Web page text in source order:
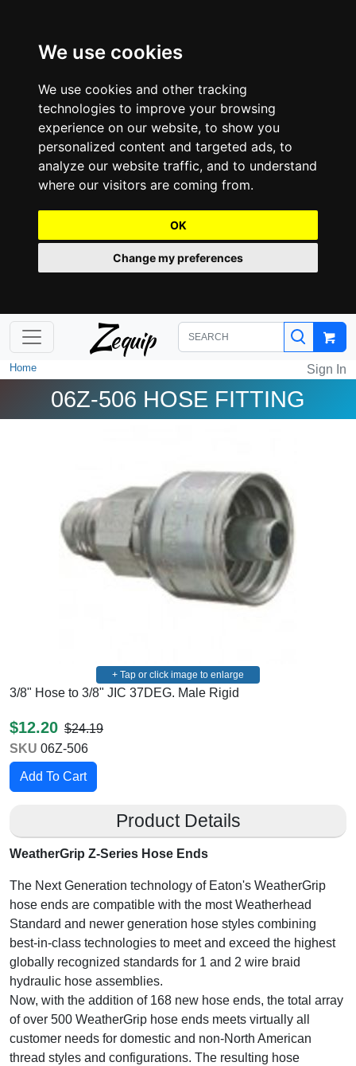
We use cookies
We use cookies and other tracking
technologies to improve your browsing
experience on our website, to show you
personalized content and targeted ads, to
analyze our website traffic, and to understand
where our visitors are coming from.
OK
Change my preferences
Zequip
Home Sign In
06Z-506 HOSE FITTING
+ Tap or click image to enlarge
3/8" Hose to 3/8" JIC 37DEG. Male Rigid
$12.20 $24.19
SKU 06Z-506
Product Details
WeatherGrip Z-Series Hose Ends
The Next Generation technology of Eaton's WeatherGrip
hose ends are compatible with the most Weatherhead
Standard and newer generation hose styles combining
best-in-class technologies to meet and exceed the highest
globally recognized standards for 1 and 2 wire braid
hydraulic hose assemblies.
Now, with the addition of 168 new hose ends, the total array
of over 500 WeatherGrip hose ends meets virtually all
customer needs for domestic and non-North American
thread styles and configurations. The resulting hose